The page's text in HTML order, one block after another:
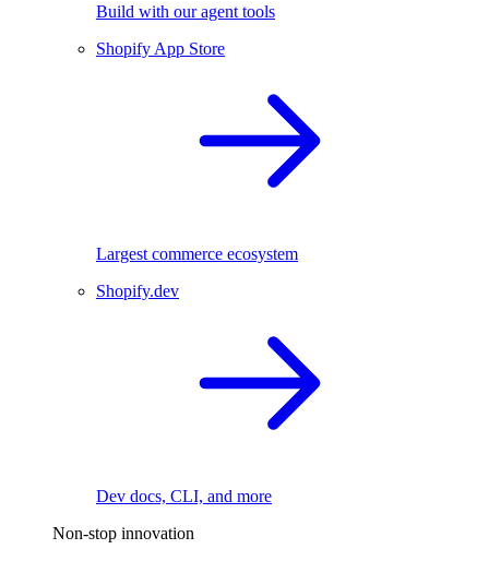
Build with our agent tools
Shopify App Store
Largest commerce ecosystem
Shopify.dev
Dev docs, CLI, and more
Non-stop innovation